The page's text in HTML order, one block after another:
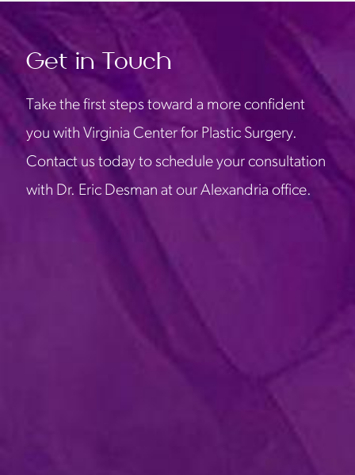
Get in Touch
Take the first steps toward a more confident
you with Virginia Center for Plastic Surgery.
Contact us today to schedule your consultation
with Dr. Eric Desman at our Alexandria office.